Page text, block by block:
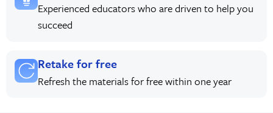
Experienced educators who are driven to help you
succeed
Retake for free
Refresh the materials for free within one year